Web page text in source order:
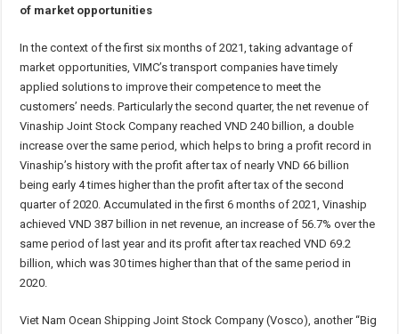
of market opportunities
In the context of the first six months of 2021, taking advantage of
market opportunities, VIMC’s transport companies have timely
applied solutions to improve their competence to meet the
customers’ needs. Particularly the second quarter, the net revenue of
Vinaship Joint Stock Company reached VND 240 billion, a double
increase over the same period, which helps to bring a profit record in
Vinaship’s history with the profit after tax of nearly VND 66 billion
being early 4 times higher than the profit after tax of the second
quarter of 2020. Accumulated in the first 6 months of 2021, Vinaship
achieved VND 387 billion in net revenue, an increase of 56.7% over the
same period of last year and its profit after tax reached VND 69.2
billion, which was 30 times higher than that of the same period in
2020.
Viet Nam Ocean Shipping Joint Stock Company (Vosco), another “Big